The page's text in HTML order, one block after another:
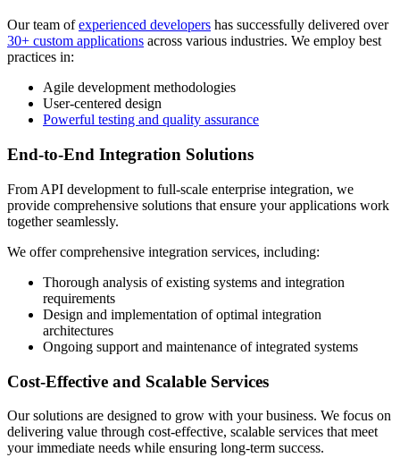
Our team ofexperienced developers has successfully delivered over
30+ custom applications across various industries. We employ best
practices in:
Agile development methodologies
User-centered design
Powerful testing and quality assurance
End-to-End Integration Solutions
From API development to full-scale enterprise integration, we
provide comprehensive solutions that ensure your applications work
together seamlessly.
We offer comprehensive integration services, including:
Thorough analysis of existing systems and integration
requirements
Design and implementation of optimal integration
architectures
Ongoing support and maintenance of integrated systems
Cost-Effective and Scalable Services
Our solutions are designed to grow with your business. We focus on
delivering value through cost-effective, scalable services that meet
your immediate needs while ensuring long-term success.